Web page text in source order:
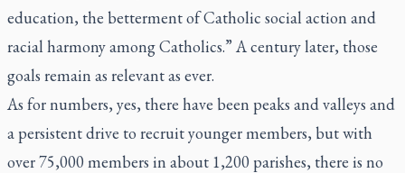
education, the betterment of Catholic social action and
racial harmony among Catholics.” A century later, those
goals remain as relevant as ever.
As for numbers, yes, there have been peaks and valleys and
a persistent drive to recruit younger members, but with
over 75,000 members in about 1,200 parishes, there is no